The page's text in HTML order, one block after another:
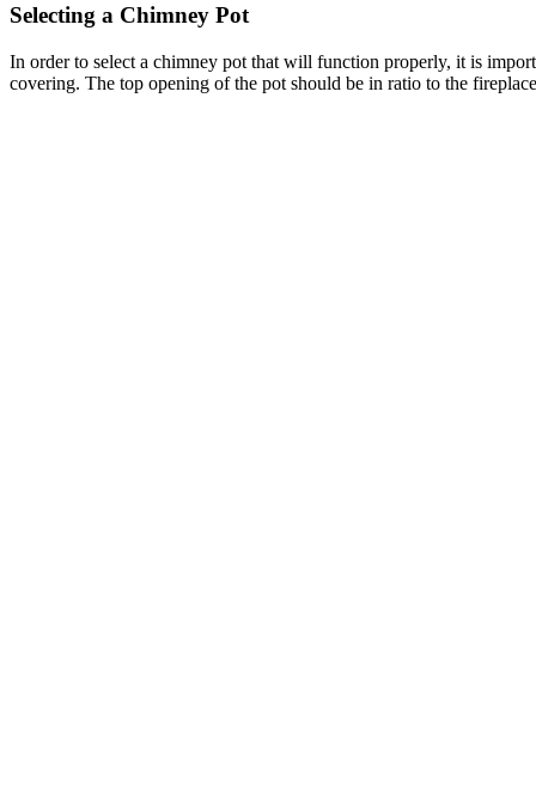
Selecting a Chimney Pot
In order to select a chimney pot that will function properly, it is
covering. The top opening of the pot should be in ratio to the